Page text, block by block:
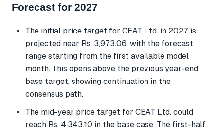
Forecast for 2027
The initial price target for CEAT Ltd. in 2027 is
projected near Rs. 3,973.06, with the forecast
range starting from the first available model
month. This opens above the previous year-end
base target, showing continuation in the
consensus path.
The mid-year price target for CEAT Ltd. could
reach Rs. 4,343.10 in the base case. The first-half